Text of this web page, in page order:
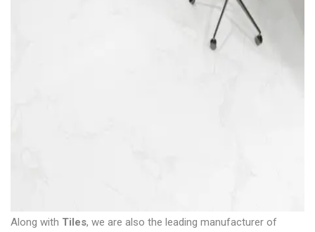
Along with Tiles, we are also the leading manufacturer of